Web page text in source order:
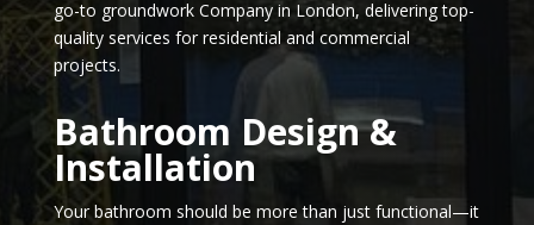
go-to groundwork Company in London, delivering top-
quality services for residential and commercial
projects.
Bathroom Design &
Installation
Your bathroom should be more than just functional—it